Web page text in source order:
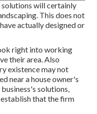
solutions will certainly
This does not
actually designed or
right into working
their area. Also
existence may not
near a house owner's
solutions,
that the firm